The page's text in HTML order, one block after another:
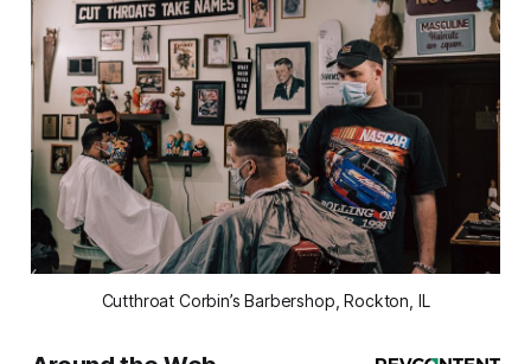
Cutthroat Corbin’s Barbershop, Rockton, IL